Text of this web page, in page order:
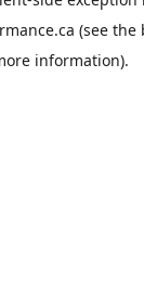
(see the
information).